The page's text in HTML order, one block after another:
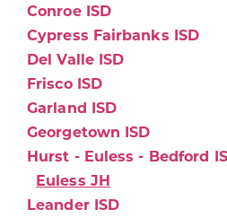
Conroe ISD
Cypress Fairbanks ISD
Del Valle ISD
Frisco ISD
Garland ISD
Georgetown ISD
Hurst - Euless - Bedford
Euless JH
Leander ISD